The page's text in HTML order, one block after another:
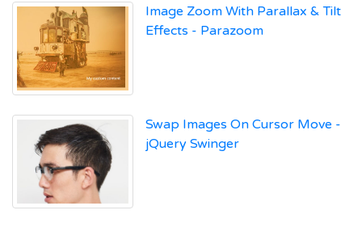
Image Zoom With Parallax & Tilt
Effects - Parazoom
Swap Images On Cursor Move -
jQuery Swinger